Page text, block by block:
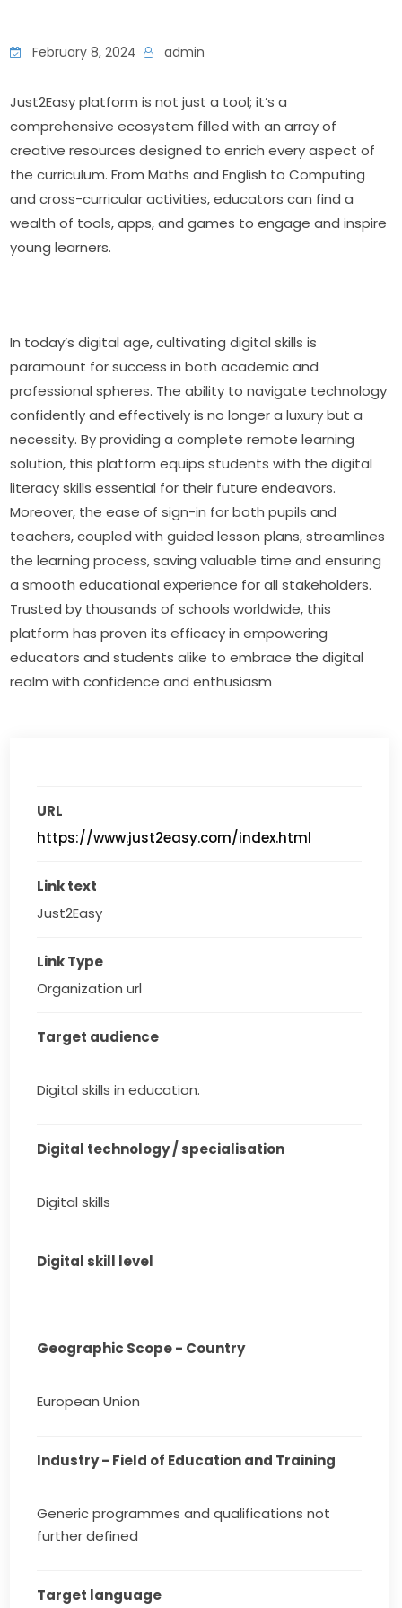
February 8, 2024 admin
Just2Easy platform is not just a tool; it’s a
comprehensive ecosystem filled with an array of
creative resources designed to enrich every aspect of
the curriculum. From Maths and English to Computing
and cross-curricular activities, educators can find a
wealth of tools, apps, and games to engage and inspire
young learners.
In today’s digital age, cultivating digital skills is
paramount for success in both academic and
professional spheres. The ability to navigate technology
confidently and effectively is no longer a luxury but a
necessity. By providing a complete remote learning
solution, this platform equips students with the digital
literacy skills essential for their future endeavors.
Moreover, the ease of sign-in for both pupils and
teachers, coupled with guided lesson plans, streamlines
the learning process, saving valuable time and ensuring
a smooth educational experience for all stakeholders.
Trusted by thousands of schools worldwide, this
platform has proven its efficacy in empowering
educators and students alike to embrace the digital
realm with confidence and enthusiasm
URL
https://www.just2easy.com/index.html
Link text
Just2Easy
Link Type
Organization url
Target audience
Digital skills in education.
Digital technology / specialisation
Digital skills
Digital skill level
Geographic Scope - Country
European Union
Industry - Field of Education and Training
Generic programmes and qualifications not
further defined
Target language